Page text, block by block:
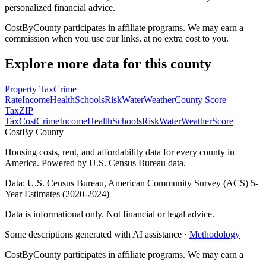
personalized financial advice.
CostByCounty participates in affiliate programs. We may earn a
commission when you use our links, at no extra cost to you.
Explore more data for this county
Property TaxCrime
RateIncomeHealthSchoolsRiskWaterWeatherCounty Score
TaxZIP
TaxCostCrimeIncomeHealthSchoolsRiskWaterWeatherScore
CostBy County
Housing costs, rent, and affordability data for every county in
America. Powered by U.S. Census Bureau data.
Data: U.S. Census Bureau, American Community Survey (ACS) 5-
Year Estimates (2020-2024)
Data is informational only. Not financial or legal advice.
Some descriptions generated with AI assistance · Methodology
CostByCounty participates in affiliate programs. We may earn a